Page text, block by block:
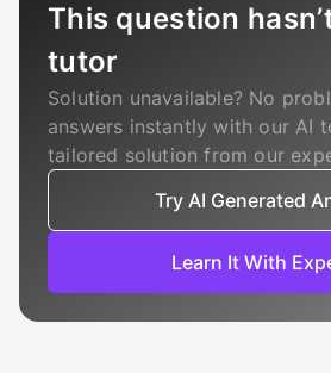
This question
tutor
Solution unavailable? No
answers instantly with our AI
tailored solution from our
Try AI Generated
Learn It With